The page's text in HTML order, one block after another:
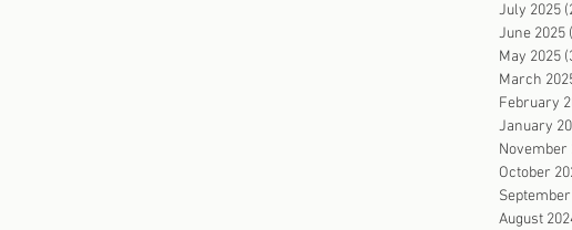
July 2025
June 2025
May 2025
March
February
January
November
October
August